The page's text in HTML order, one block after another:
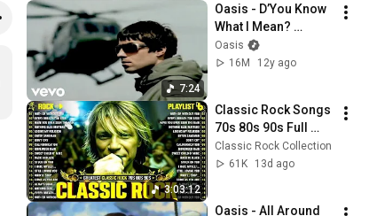
7:24
Oasis - D’You Know
What I Mean?
(Official Video)
Oasis
16M
12y ago
3:03:12
Classic Rock Songs
70s 80s 90s Full
Album ✨ ACDC, Bon
Jovi, Nirvana, Guns
Classic Rock Collection
61K
13d ago
Oasis - All Around